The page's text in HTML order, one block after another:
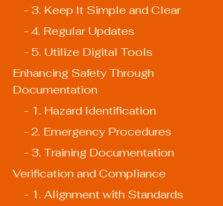
    - 3. Keep It Simple and Clear
    - 4. Regular Updates
    - 5. Utilize Digital Tools
Enhancing Safety Through
Documentation
    - 1. Hazard Identification
    - 2. Emergency Procedures
    - 3. Training Documentation
Verification and Compliance
    - 1. Alignment with Standards